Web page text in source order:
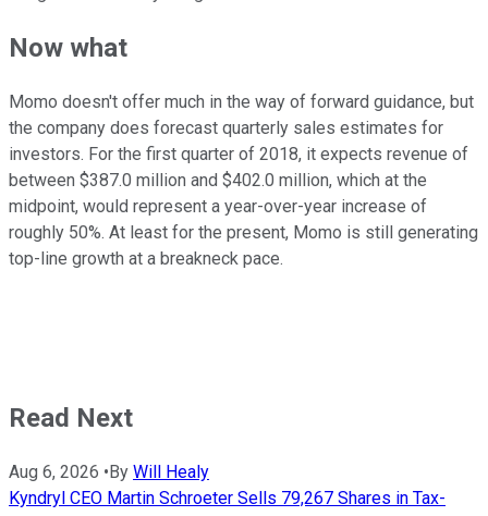
Now what
Momo doesn't offer much in the way of forward guidance, but
the company does forecast quarterly sales estimates for
investors. For the first quarter of 2018, it expects revenue of
between $387.0 million and $402.0 million, which at the
midpoint, would represent a year-over-year increase of
roughly 50%. At least for the present, Momo is still generating
top-line growth at a breakneck pace.
Read Next
Aug 6, 2026 • By Will Healy
Kyndryl CEO Martin Schroeter Sells 79,267 Shares in Tax-